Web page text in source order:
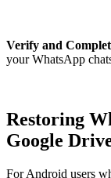
Verify and
your WhatsApp
Restoring
Google
For Android users